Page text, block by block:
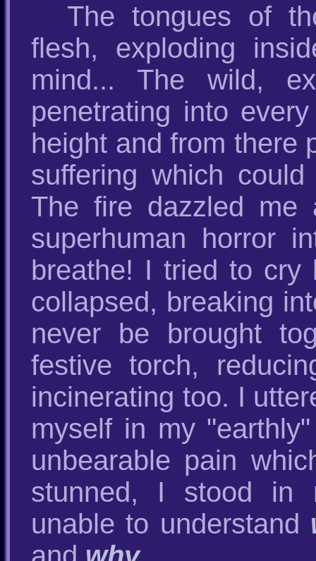
The tongues of
flesh, exploding
mind... The wild,
penetrating into
height and from there
suffering which
The fire dazzled me
superhuman horror
breathe! I tried to cry
collapsed, breaking
never be brought
festive torch,
incinerating too. I
myself in my
unbearable pain
stunned, I stood in
unable to understand